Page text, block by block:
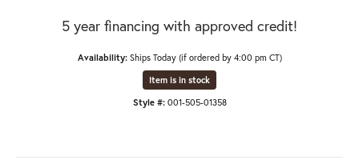
5 year financing with approved credit!
Availability: Ships Today (if ordered by 4:00 pm CT)
Item is in stock
Style #: 001-505-01358